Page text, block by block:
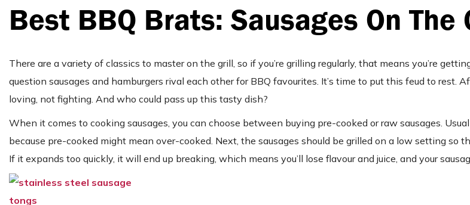
Best BBQ Brats: Sausages On The
There are a variety of classics to master on the grill, so if you’re grilling regularly, that means you’re
question sausages and hamburgers rival each other for BBQ favourites. It’s time to put this feud to rest.
loving, not fighting. And who could pass up this tasty dish?
When it comes to cooking sausages, you can choose between buying pre-cooked or raw sausages.
because pre-cooked might mean over-cooked. Next, the sausages should be grilled on a low setting so
If it expands too quickly, it will end up breaking, which means you’ll lose flavour and juice, and your